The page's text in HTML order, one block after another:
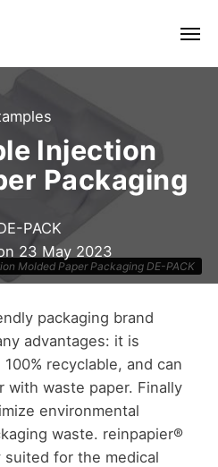
Injection
Packaging
PACK
23 May 2023
Molded Paper Packaging DE-PACK
packaging brand
advantages: it is
recyclable, and can
waste paper. Finally
environmental
waste. reinpapier®
suited for the medical